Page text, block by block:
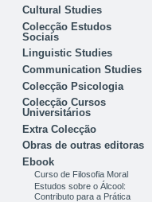
Cultural Studies
Colecção Estudos
Sociais
Linguistic Studies
Communication Studies
Colecção Psicologia
Colecção Cursos
Universitários
Extra Colecção
Obras de outras editoras
Ebook
Curso de Filosofia Moral
Estudos sobre o Álcool:
Contributo para a Prática